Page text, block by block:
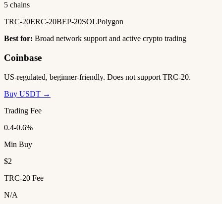
5 chains
TRC-20ERC-20BEP-20SOLPolygon
Best for: Broad network support and active crypto trading
Coinbase
US-regulated, beginner-friendly. Does not support TRC-20.
Buy USDT →
Trading Fee
0.4-0.6%
Min Buy
$2
TRC-20 Fee
N/A